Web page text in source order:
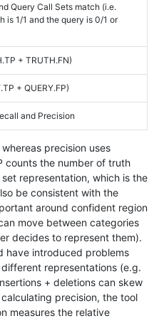
Query Call Sets match (i.e.
is 1/1 and the query is 0/1 or
+ TRUTH.FN)
+ QUERY.FP)
and Precision
precision uses
counts the number of truth
representation, which is the
be consistent with the
around confident region
move between categories
decides to represent them).
have introduced problems
representations (e.g.
+ deletions can skew
precision, the tool
measures the relative